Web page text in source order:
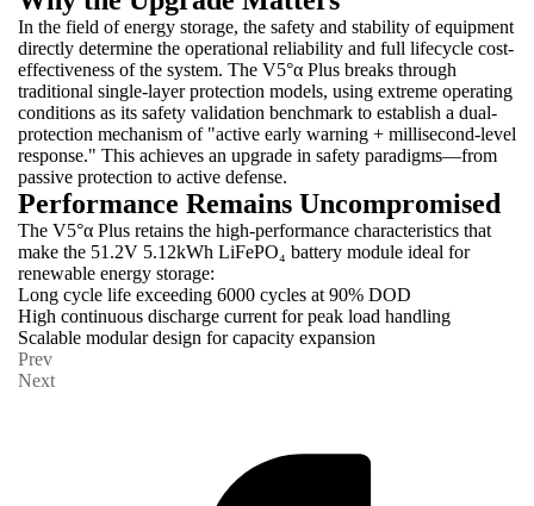
In the field of energy storage, the safety and stability of equipment
directly determine the operational reliability and full lifecycle cost-
effectiveness of the system. The V5°α Plus breaks through
traditional single-layer protection models, using extreme operating
conditions as its safety validation benchmark to establish a dual-
protection mechanism of "active early warning + millisecond-level
response." This achieves an upgrade in safety paradigms—from
passive protection to active defense.
Performance Remains Uncompromised
The V5°α Plus retains the high-performance characteristics that
make the 51.2V 5.12kWh LiFePO₄ battery module ideal for
renewable energy storage:
Long cycle life exceeding 6000 cycles at 90% DOD
High continuous discharge current for peak load handling
Scalable modular design for capacity expansion
Prev
Next